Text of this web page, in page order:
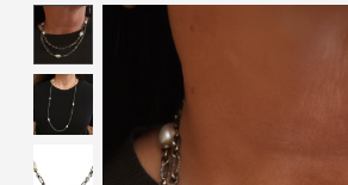
Product image slideshow Items